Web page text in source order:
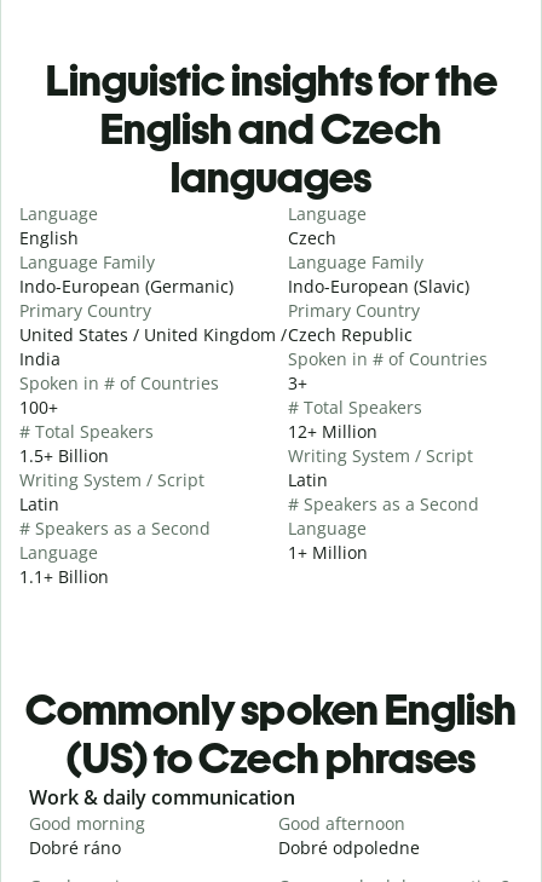
Linguistic insights for the
English and Czech
languages
Language
English
Language Family
Indo-European (Germanic)
Primary Country
United States / United Kingdom /
India
Spoken in # of Countries
100+
# Total Speakers
1.5+ Billion
Writing System / Script
Latin
# Speakers as a Second
Language
1.1+ Billion
Language
Czech
Language Family
Indo-European (Slavic)
Primary Country
Czech Republic
Spoken in # of Countries
3+
# Total Speakers
12+ Million
Writing System / Script
Latin
# Speakers as a Second
Language
1+ Million
Commonly spoken English
(US) to Czech phrases
Slide 1 of 6
Work & daily communication
Good morning
Dobré ráno
Good afternoon
Dobré odpoledne